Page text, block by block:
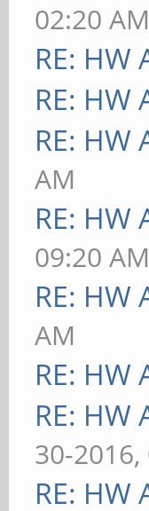
02:20 AM
RE:
RE:
RE:
AM
RE:
09:20 AM
RE:
AM
RE:
RE:
30-2016,
RE: